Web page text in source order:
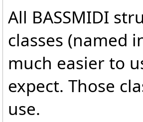
All BASSMIDI
classes (named
much easier to
expect. Those
use.